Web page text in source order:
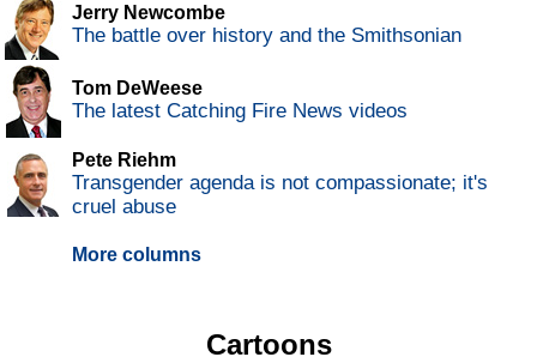
Jerry Newcombe
The battle over history and the Smithsonian
Tom DeWeese
The latest Catching Fire News videos
Pete Riehm
Transgender agenda is not compassionate; it's
cruel abuse
More columns
Cartoons